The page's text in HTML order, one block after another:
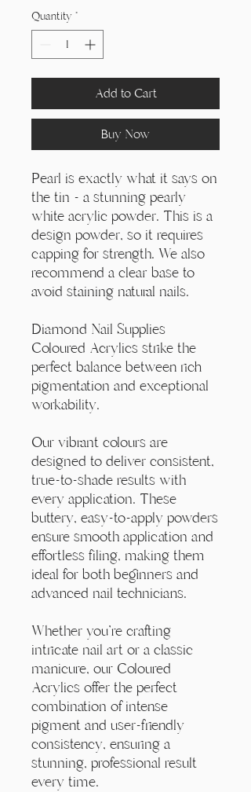
Quantity *
Add to Cart
Buy Now
Pearl is exactly what it says on
the tin - a stunning pearly
white acrylic powder. This is a
design powder, so it requires
capping for strength. We also
recommend a clear base to
avoid staining natural nails.
Diamond Nail Supplies
Coloured Acrylics strike the
perfect balance between rich
pigmentation and exceptional
workability.
Our vibrant colours are
designed to deliver consistent,
true-to-shade results with
every application. These
buttery, easy-to-apply powders
ensure smooth application and
effortless filing, making them
ideal for both beginners and
advanced nail technicians.
Whether you're crafting
intricate nail art or a classic
manicure, our Coloured
Acrylics offer the perfect
combination of intense
pigment and user-friendly
consistency, ensuring a
stunning, professional result
every time.